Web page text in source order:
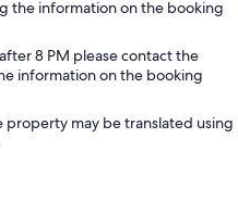
the information on the booking
8 PM please contact the
information on the booking
may be translated using